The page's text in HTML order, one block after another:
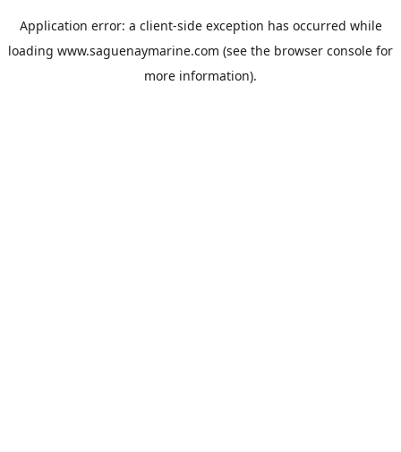
Application error: a client-side exception has occurred while
loading www.saguenaymarine.com (see the browser console for
more information).